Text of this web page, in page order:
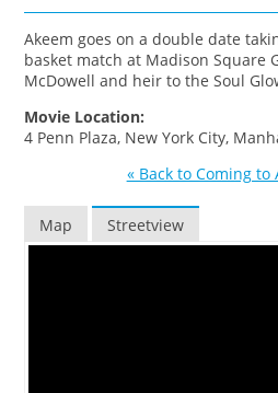
Akeem goes on a double date
basket match at Madison Square
McDowell and heir to the Soul
Movie Location:
4 Penn Plaza, New York City,
« Back to Coming
Map Streetview